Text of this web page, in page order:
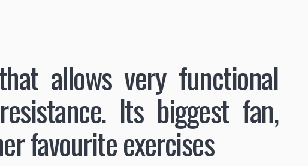
allows very functional
lts biggest fan,
favourite exercises